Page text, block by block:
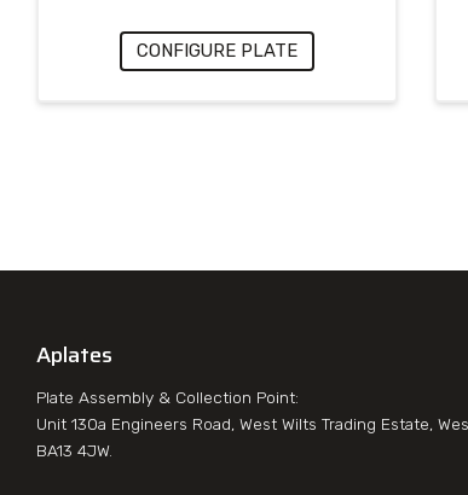
CONFIGURE PLATE
Aplates
Plate Assembly & Collection Point:
Unit 130a Engineers Road, West Wilts Trading Estate,
BA13 4JW.